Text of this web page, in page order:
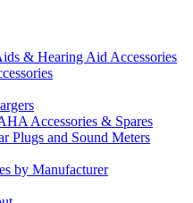
& Hearing Aid Accessories
Accessories & Spares
Plugs and Sound Meters
by Manufacturer